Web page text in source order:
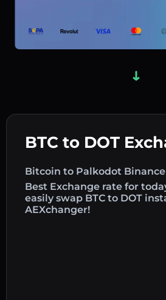
BTC to DOT
Bitcoin to Palkodot Binance
Best Exchange rate for
easily swap BTC to DOT
AEXchanger!